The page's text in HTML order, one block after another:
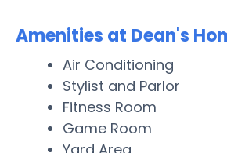
Amenities at Dean's
Air Conditioning
Stylist and Parlor
Fitness Room
Game Room